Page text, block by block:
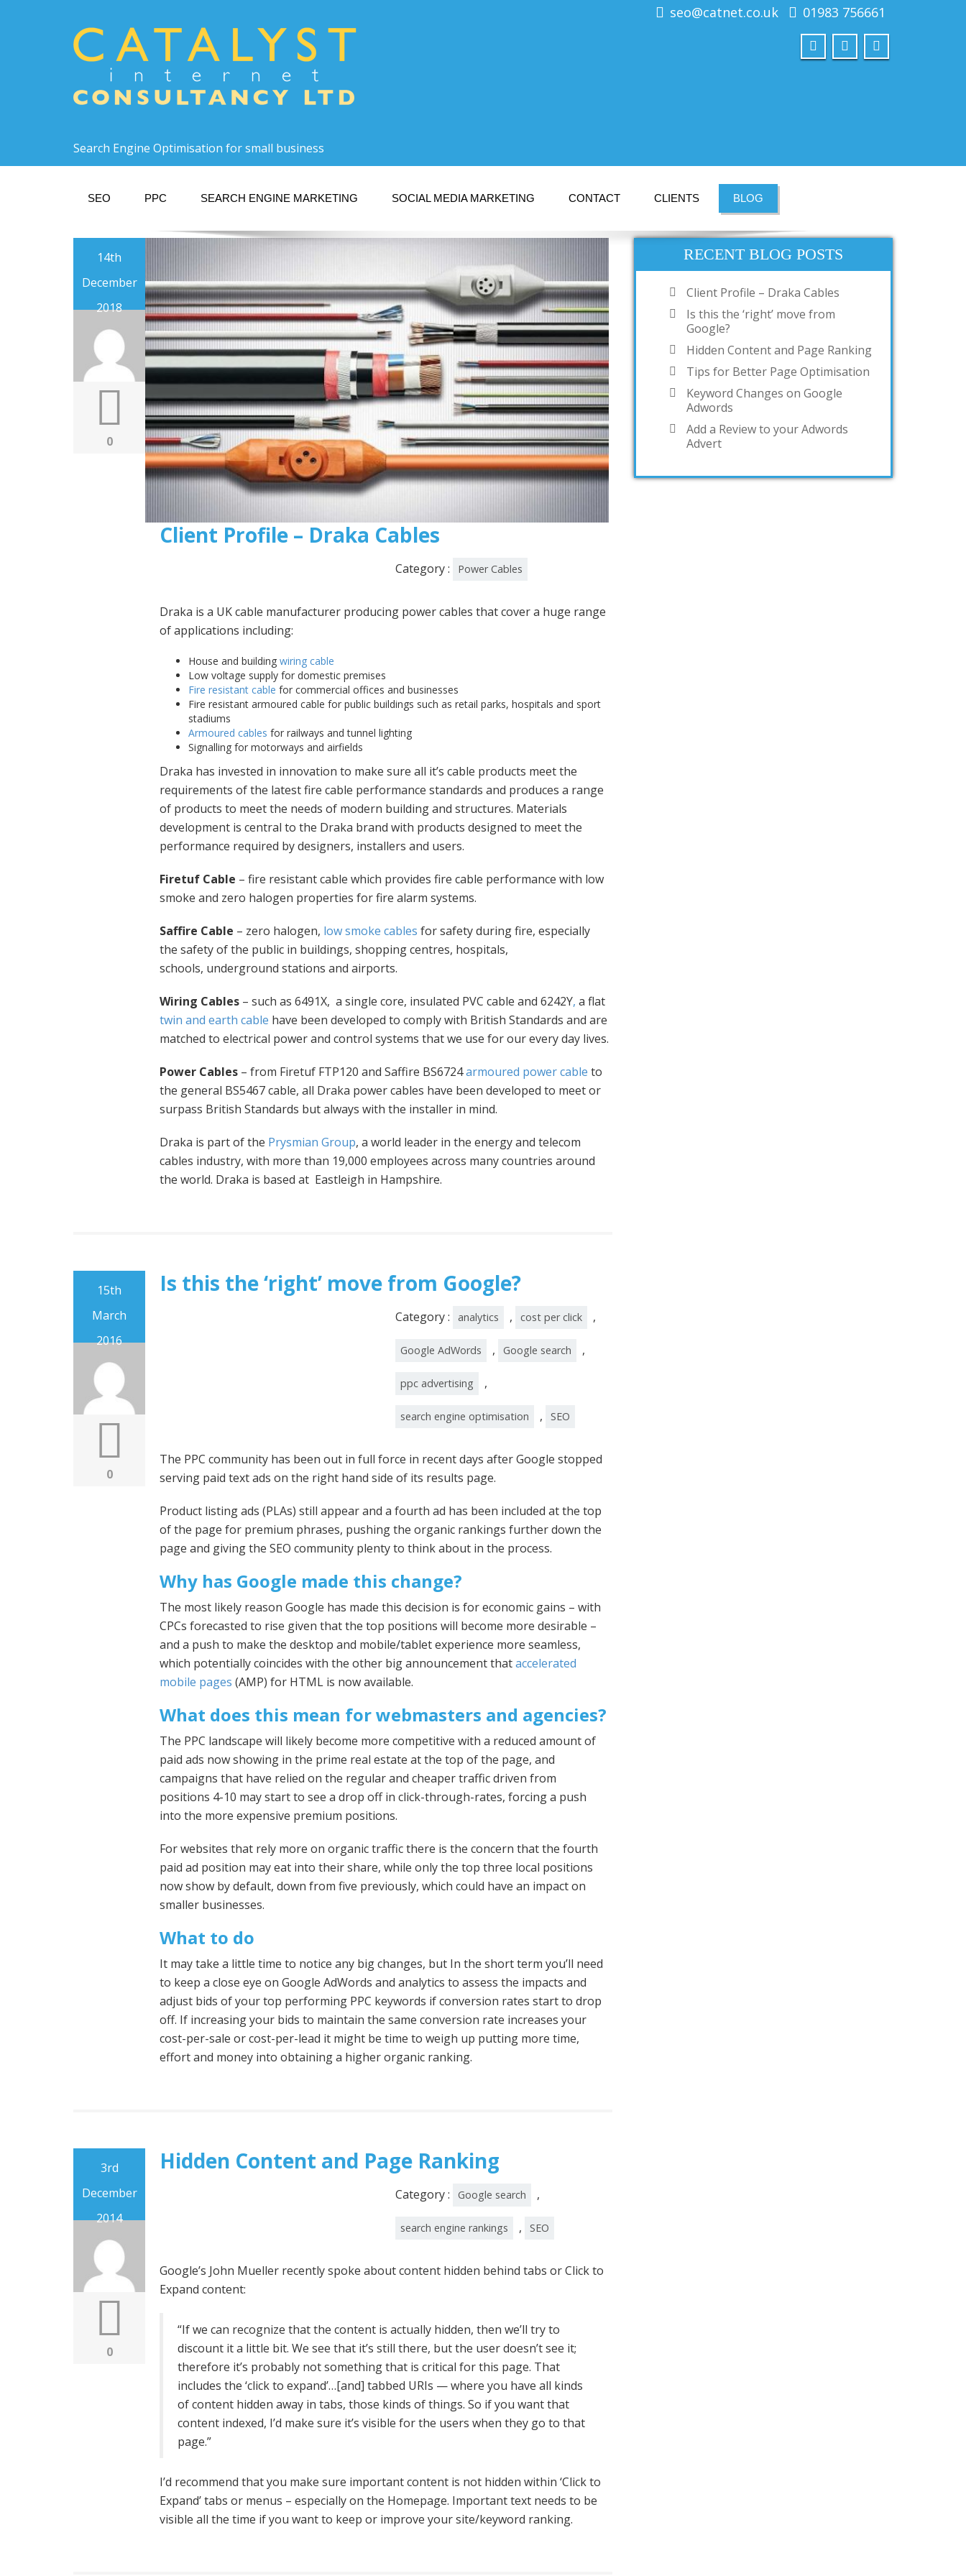
Search Engine Optimisation for small business
seo@catnet.co.uk 01983 756661
SEO PPC SEARCH ENGINE MARKETING SOCIAL MEDIA MARKETING CONTACT CLIENTS BLOG
14th
December
2018
0
Client Profile – Draka Cables
Category : Power Cables
Draka is a UK cable manufacturer producing power cables that cover a huge range
of applications including:
House and building wiring cable
Low voltage supply for domestic premises
Fire resistant cable for commercial offices and businesses
Fire resistant armoured cable for public buildings such as retail parks, hospitals and sport
stadiums
Armoured cables for railways and tunnel lighting
Signalling for motorways and airfields
Draka has invested in innovation to make sure all it’s cable products meet the
requirements of the latest fire cable performance standards and produces a range
of products to meet the needs of modern building and structures. Materials
development is central to the Draka brand with products designed to meet the
performance required by designers, installers and users.
Firetuf Cable – fire resistant cable which provides fire cable performance with low
smoke and zero halogen properties for fire alarm systems.
Saffire Cable – zero halogen, low smoke cables for safety during fire, especially
the safety of the public in buildings, shopping centres, hospitals,
schools, underground stations and airports.
Wiring Cables – such as 6491X, a single core, insulated PVC cable and 6242Y, a flat
twin and earth cable have been developed to comply with British Standards and are
matched to electrical power and control systems that we use for our every day lives.
Power Cables – from Firetuf FTP120 and Saffire BS6724armoured power cable to
the general BS5467 cable, all Draka power cables have been developed to meet or
surpass British Standards but always with the installer in mind.
Draka is part of the Prysmian Group, a world leader in the energy and telecom
cables industry, with more than 19,000 employees across many countries around
the world. Draka is based at Eastleigh in Hampshire.
15th
March
2016
0
Is this the ‘right’ move from Google?
Category : analytics , cost per click ,
Google AdWords , Google search ,
ppc advertising ,
search engine optimisation , SEO
The PPC community has been out in full force in recent days after Google stopped
serving paid text ads on the right hand side of its results page.
Product listing ads (PLAs) still appear and a fourth ad has been included at the top
of the page for premium phrases, pushing the organic rankings further down the
page and giving the SEO community plenty to think about in the process.
Why has Google made this change?
The most likely reason Google has made this decision is for economic gains – with
CPCs forecasted to rise given that the top positions will become more desirable –
and a push to make the desktop and mobile/tablet experience more seamless,
which potentially coincides with the other big announcement thataccelerated
mobile pages (AMP) for HTML is now available.
What does this mean for webmasters and agencies?
The PPC landscape will likely become more competitive with a reduced amount of
paid ads now showing in the prime real estate at the top of the page, and
campaigns that have relied on the regular and cheaper traffic driven from
positions 4-10 may start to see a drop off in click-through-rates, forcing a push
into the more expensive premium positions.
For websites that rely more on organic traffic there is the concern that the fourth
paid ad position may eat into their share, while only the top three local positions
now show by default, down from five previously, which could have an impact on
smaller businesses.
What to do
It may take a little time to notice any big changes, but In the short term you’ll need
to keep a close eye on Google AdWords and analytics to assess the impacts and
adjust bids of your top performing PPC keywords if conversion rates start to drop
off. If increasing your bids to maintain the same conversion rate increases your
cost-per-sale or cost-per-lead it might be time to weigh up putting more time,
effort and money into obtaining a higher organic ranking.
3rd
December
2014
0
Hidden Content and Page Ranking
Category : Google search ,
search engine rankings , SEO
Google’s John Mueller recently spoke about content hidden behind tabs or Click to
Expand content:
“If we can recognize that the content is actually hidden, then we’ll try to
discount it a little bit. We see that it’s still there, but the user doesn’t see it;
therefore it’s probably not something that is critical for this page. That
includes the ‘click to expand’…[and] tabbed URIs — where you have all kinds
of content hidden away in tabs, those kinds of things. So if you want that
content indexed, I’d make sure it’s visible for the users when they go to that
page.”
I’d recommend that you make sure important content is not hidden within ‘Click to
Expand’ tabs or menus – especially on the Homepage. Important text needs to be
visible all the time if you want to keep or improve your site/keyword ranking.
RECENT BLOG POSTS
Client Profile – Draka Cables
Is this the ‘right’ move from
Google?
Hidden Content and Page Ranking
Tips for Better Page Optimisation
Keyword Changes on Google
Adwords
Add a Review to your Adwords
Advert